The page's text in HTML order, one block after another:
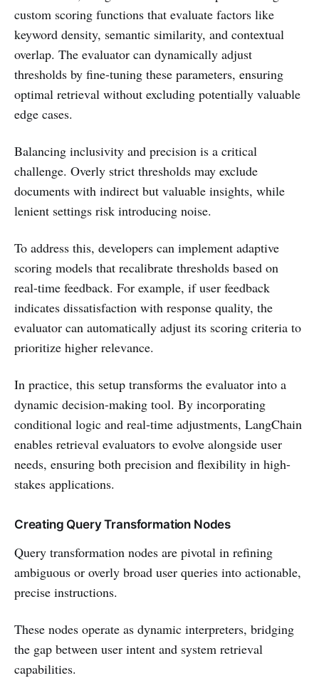
custom scoring functions that evaluate factors like
keyword density, semantic similarity, and contextual
overlap. The evaluator can dynamically adjust
thresholds by fine-tuning these parameters, ensuring
optimal retrieval without excluding potentially valuable
edge cases.
Balancing inclusivity and precision is a critical
challenge. Overly strict thresholds may exclude
documents with indirect but valuable insights, while
lenient settings risk introducing noise.
To address this, developers can implement adaptive
scoring models that recalibrate thresholds based on
real-time feedback. For example, if user feedback
indicates dissatisfaction with response quality, the
evaluator can automatically adjust its scoring criteria to
prioritize higher relevance.
In practice, this setup transforms the evaluator into a
dynamic decision-making tool. By incorporating
conditional logic and real-time adjustments, LangChain
enables retrieval evaluators to evolve alongside user
needs, ensuring both precision and flexibility in high-
stakes applications.
Creating Query Transformation Nodes
Query transformation nodes are pivotal in refining
ambiguous or overly broad user queries into actionable,
precise instructions.
These nodes operate as dynamic interpreters, bridging
the gap between user intent and system retrieval
capabilities.